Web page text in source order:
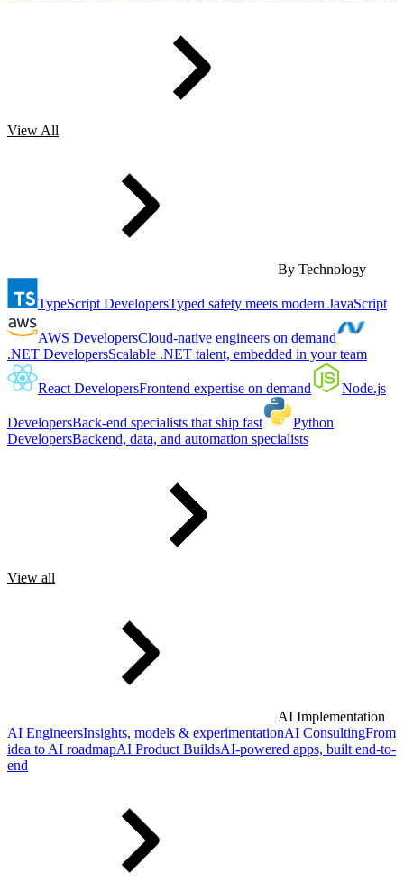
View All
By Technology
TypeScript DevelopersTyped safety meets modern JavaScript
AWS DevelopersCloud-native engineers on demand
.NET DevelopersScalable .NET talent, embedded in your team
React DevelopersFrontend expertise on demand Node.js
DevelopersBack-end specialists that ship fast
Python
DevelopersBackend, data, and automation specialists
View all
AI Implementation
AI EngineersInsights, models & experimentationAI ConsultingFrom
idea to AI roadmapAI Product BuildsAI-powered apps, built end-to-
end